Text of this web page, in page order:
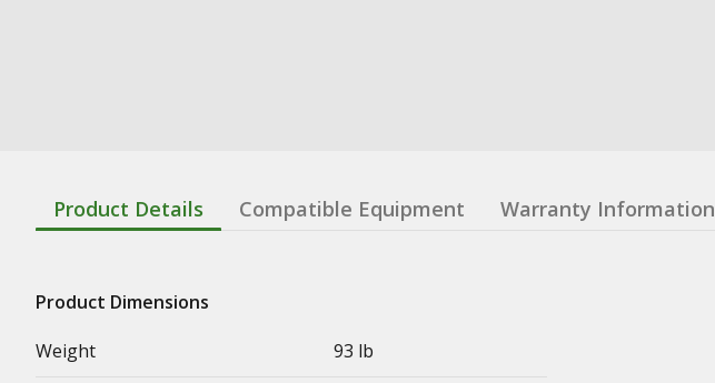
Product Details Compatible Equipment Warranty Information
Product Dimensions
Weight
93 lb